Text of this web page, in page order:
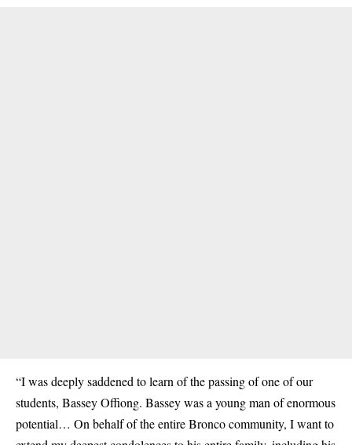
“I was deeply saddened to learn of the passing of one of our
students, Bassey Offiong. Bassey was a young man of enormous
potential… On behalf of the entire Bronco community, I want to